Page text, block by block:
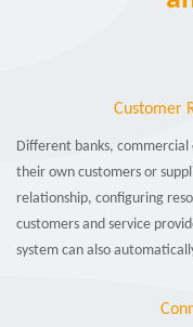
Customer
Different banks, commercial
their own customers or
relationship, configuring
customers and service
system can also